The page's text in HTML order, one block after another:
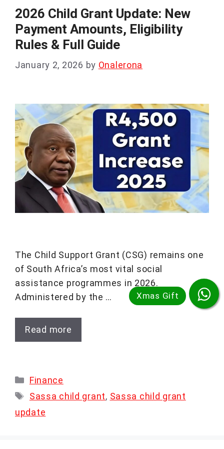
2026 Child Grant Update: New
Payment Amounts, Eligibility
Rules & Full Guide
January 2, 2026 by Onalerona
The Child Support Grant (CSG) remains one
of South Africa’s most vital social
assistance programmes in 2026.
Administered by the …
Read more
Categories
Finance
Tags
Sassa child grant, Sassa child grant
update